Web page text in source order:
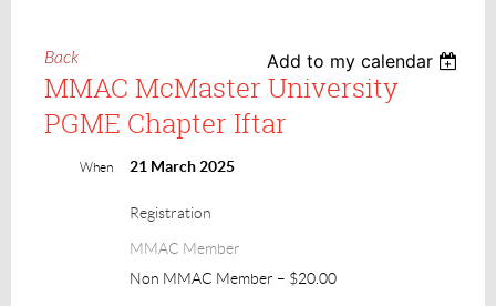
Back Add to my calendar
MMAC McMaster University
PGME Chapter Iftar
When 21 March 2025
Registration
MMAC Member
Non MMAC Member – $20.00